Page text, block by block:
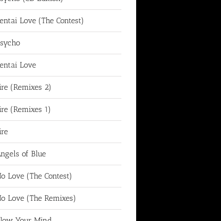
Love (The Contest)
Love
(Remixes 2)
(Remixes 1)
of Blue
Love (The Contest)
Love (The Remixes)